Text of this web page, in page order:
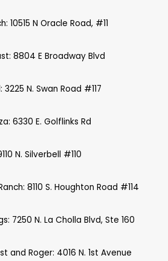
10515 N Oracle Road, #11
8804 E Broadway Blvd
N. Swan Road #117
6330 E. Golflinks Rd
N. Silverbell #110
8110 S. Houghton Road #114
7250 N. La Cholla Blvd, Ste 160
and Roger: 4016 N. 1st Avenue